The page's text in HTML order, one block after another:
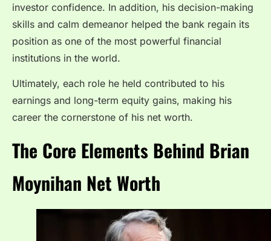
investor confidence. In addition, his decision-making
skills and calm demeanor helped the bank regain its
position as one of the most powerful financial
institutions in the world.
Ultimately, each role he held contributed to his
earnings and long-term equity gains, making his
career the cornerstone of his net worth.
The Core Elements Behind Brian
Moynihan Net Worth